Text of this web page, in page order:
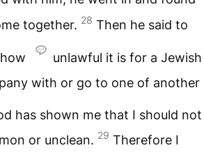
together. 28 Then he said to
unlawful it is for a Jewish
with or go to one of another
has shown me that I should not
or unclean. 29 Therefore I